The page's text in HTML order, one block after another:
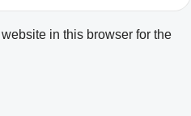
in this browser for the